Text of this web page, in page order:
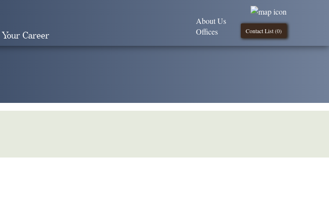
Your Career Contact List (0)
About Us
Offices